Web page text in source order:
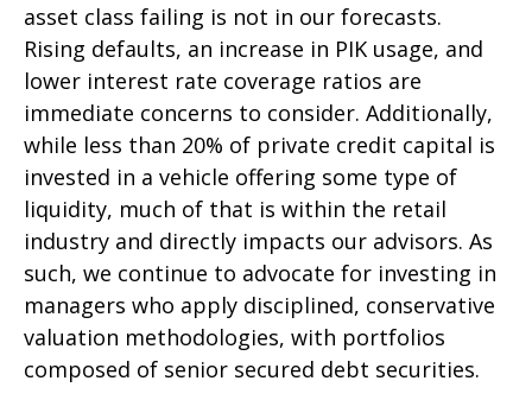
asset class failing is not in our forecasts.
Rising defaults, an increase in PIK usage, and
lower interest rate coverage ratios are
immediate concerns to consider. Additionally,
while less than 20% of private credit capital is
invested in a vehicle offering some type of
liquidity, much of that is within the retail
industry and directly impacts our advisors. As
such, we continue to advocate for investing in
managers who apply disciplined, conservative
valuation methodologies, with portfolios
composed of senior secured debt securities.